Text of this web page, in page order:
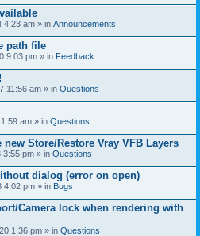
4:23 am » in Announcements
path file
9:03 pm » in Feedback
11:56 am » in Questions
am » in Questions
Store/Restore Vray VFB Layers
3:55 pm » in Questions
dialog (error on open)
4:02 pm » in Bugs
Camera lock when rendering with
1:36 pm » in Questions